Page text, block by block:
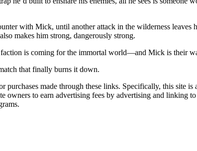
with Mick, until another attack in the wilderness leaves
makes him strong, dangerously strong.
is coming for the immortal world—and Mick is their
that finally burns it down.
made through these links. Specifically, this site
owners to earn advertising fees by advertising and linking